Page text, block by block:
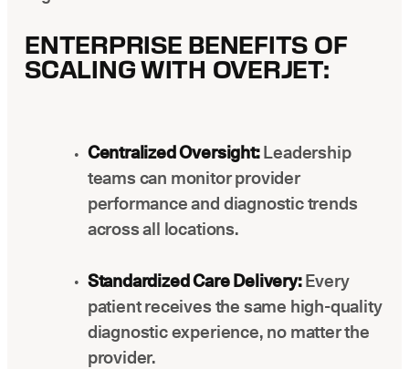
ENTERPRISE BENEFITS OF
SCALING WITH OVERJET:
Centralized Oversight:Leadership
teams can monitor provider
performance and diagnostic trends
across all locations.
Standardized Care Delivery:Every
patient receives the same high-quality
diagnostic experience, no matter the
provider.